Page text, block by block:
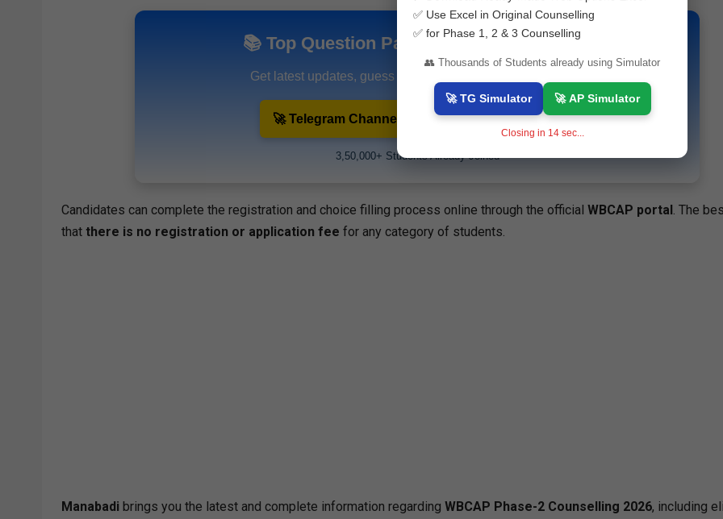
📚 Top Question Papers & Study Materials
Get latest updates, guess papers and exam alerts instantly.
🚀 Telegram Channel 💬 WhatsApp Channel
3,50,000+ Students Already Joined
Candidates can complete the registration and choice filling process online through the official WBCAP portal . The
that there is no registration or application fee for any category of students.
Manabadi brings you the latest and complete information regarding WBCAP Phase-2 Counselling 2026, including
✅ Use Excel in Original Counselling
✅ for Phase 1, 2 & 3 Counselling
👥 Thousands of Students already using Simulator
🚀 TG Simulator 🚀 AP Simulator
Closing in 13sec...